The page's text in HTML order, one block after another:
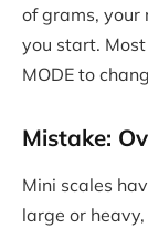
of grams, your
you start.
MODE to
Mistake:
Mini scales
large or